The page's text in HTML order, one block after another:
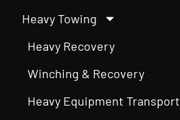
Heavy Towing
Heavy Recovery
Winching & Recovery
Heavy Equipment Transport